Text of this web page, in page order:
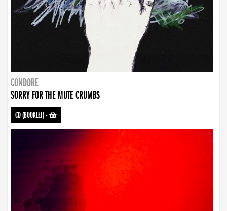
CONDORE
SORRY FOR THE MUTE CRUMBS
CD (BOOKLET)-